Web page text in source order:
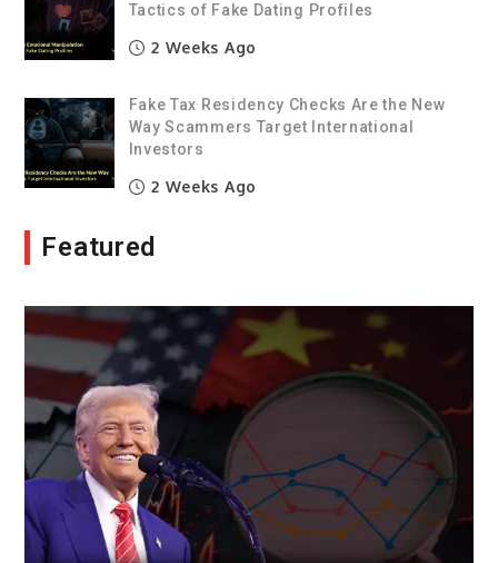
Tactics of Fake Dating Profiles
2 Weeks Ago
Fake Tax Residency Checks Are the New
Way Scammers Target International
Investors
2 Weeks Ago
Featured